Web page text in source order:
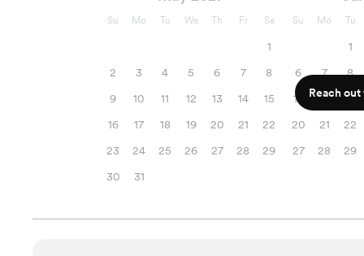
Su Mo Tu We Th Fr Sa
1
2
3 4 5 6 7
8
9
10 11 12 13 14
15
16
17 18 19 20 21
22
23
24 25 26 27 28
29
30
31
Su Mo Tu
1
6
7 8
13
14 15
20
21 22
27
28 29
Reach